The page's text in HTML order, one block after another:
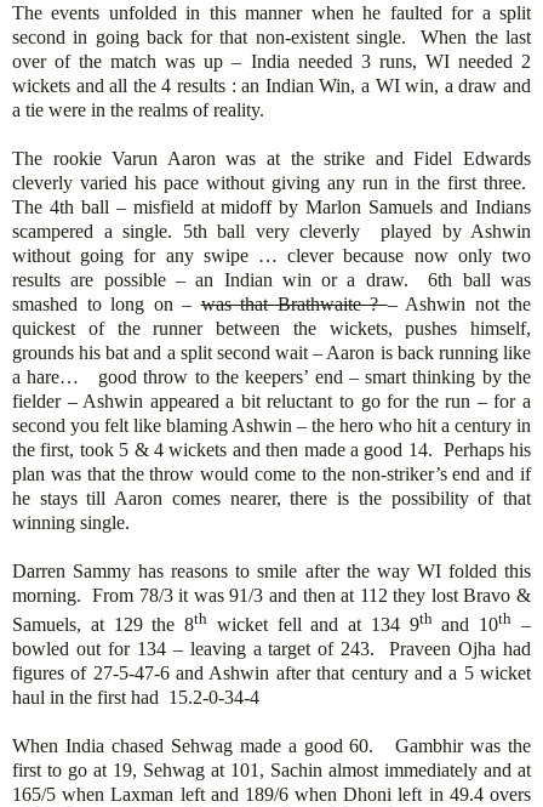
The events unfolded in this manner when he faulted for a split
second in going back for that non-existent single. When the last
over of the match was up – India needed 3 runs, WI needed 2
wickets and all the 4 results : an Indian Win, a WI win, a draw and
a tie were in the realms of reality.
The rookie Varun Aaron was at the strike and Fidel Edwards
cleverly varied his pace without giving any run in the first three.
The 4th ball – misfield at midoff by Marlon Samuels and Indians
scampered a single. 5th ball very cleverly played by Ashwin
without going for any swipe … clever because now only two
results are possible – an Indian win or a draw. 6th ball was
smashed to long on –was that Brathwaite ?– Ashwin not the
quickest of the runner between the wickets, pushes himself,
grounds his bat and a split second wait – Aaron is back running like
a hare… good throw to the keepers’ end – smart thinking by the
fielder – Ashwin appeared a bit reluctant to go for the run – for a
second you felt like blaming Ashwin – the hero who hit a century in
the first, took 5 & 4 wickets and then made a good 14. Perhaps his
plan was that the throw would come to the non-striker’s end and if
he stays till Aaron comes nearer, there is the possibility of that
winning single.
Darren Sammy has reasons to smile after the way WI folded this
morning. From 78/3 it was 91/3 and then at 112 they lost Bravo &
Samuels, at 129 the 8th wicket fell and at 134 9thand 10th –
bowled out for 134 – leaving a target of 243. Praveen Ojha had
figures of 27-5-47-6 and Ashwin after that century and a 5 wicket
haul in the first had 15.2-0-34-4
When India chased Sehwag made a good 60. Gambhir was the
first to go at 19, Sehwag at 101, Sachin almost immediately and at
165/5 when Laxman left and 189/6 when Dhoni left in 49.4 overs